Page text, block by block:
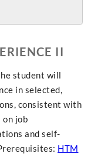
II
student will
in selected,
consistent with
on job
and self-
HTM